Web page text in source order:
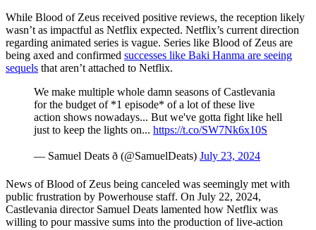
While Blood of Zeus received positive reviews, the reception likely
wasn’t as impactful as Netflix expected. Netflix’s current direction
regarding animated series is vague. Series like Blood of Zeus are
being axed and confirmed successes like Baki Hanma are seeing
sequels that aren’t attached to Netflix.
We make multiple whole damn seasons of Castlevania
for the budget of *1 episode* of a lot of these live
action shows nowadays... But we've gotta fight like hell
just to keep the lights on... https://t.co/SW7Nk6x10S
— Samuel Deats ð (@SamuelDeats) July 23, 2024
News of Blood of Zeus being canceled was seemingly met with
public frustration by Powerhouse staff. On July 22, 2024,
Castlevania director Samuel Deats lamented how Netflix was
willing to pour massive sums into the production of live-action